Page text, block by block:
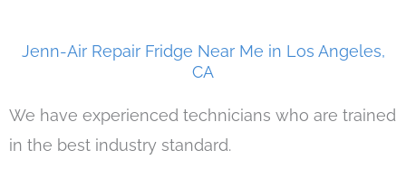
Jenn-Air Repair Fridge Near Me in Los Angeles,
CA
We have experienced technicians who are trained
in the best industry standard.